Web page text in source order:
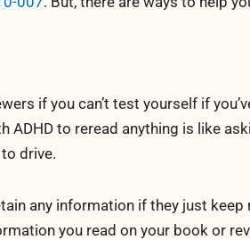
if you can’t test yourself if
to reread anything is like
drive.
any information if they just
you read on your book or